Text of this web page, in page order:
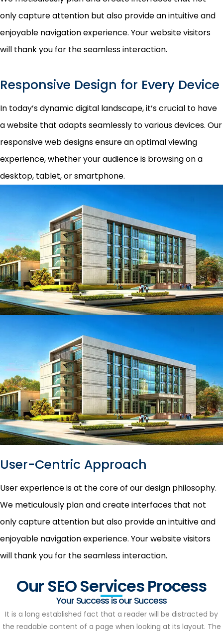
only capture attention but also provide an intuitive and
enjoyable navigation experience. Your website visitors
will thank you for the seamless interaction.
Responsive Design for Every Device
In today’s dynamic digital landscape, it’s crucial to have
a website that adapts seamlessly to various devices. Our
responsive web designs ensure an optimal viewing
experience, whether your audience is browsing on a
desktop, tablet, or smartphone.
User-Centric Approach
User experience is at the core of our design philosophy.
We meticulously plan and create interfaces that not
only capture attention but also provide an intuitive and
enjoyable navigation experience. Your website visitors
will thank you for the seamless interaction.
Our SEO Services Process
Your Success is our Success
It is a long established fact that a reader will be distracted by
the readable content of a page when looking at its layout. The